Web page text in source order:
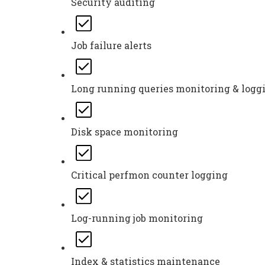
Job failure alerts
Long running queries monitoring &
Disk space monitoring
Critical perfmon counter logging
Log-running job monitoring
Index & statistics maintenance